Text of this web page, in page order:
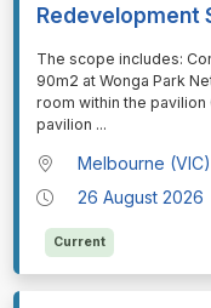
Redevelopment
⁠⁠⁠The scope includes:
90m2 at Wonga Park
room within the
pavilion ...
Melbourne (VIC)
26 August 2026
Current